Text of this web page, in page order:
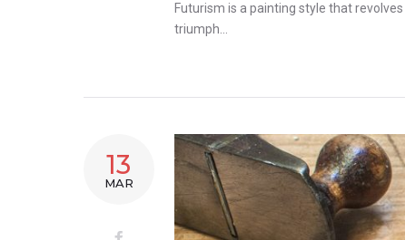
Futurism is a painting style that
triumph…
13
MAR
Facebook